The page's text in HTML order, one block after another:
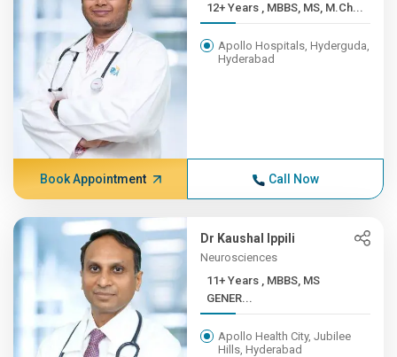
12+ Years , MBBS, MS, M.Ch...
Apollo Hospitals, Hyderguda,
Hyderabad
Book Appointment Call Now
Dr Kaushal Ippili
Neurosciences
11+ Years , MBBS, MS
GENER...
Apollo Health City, Jubilee
Hills, Hyderabad